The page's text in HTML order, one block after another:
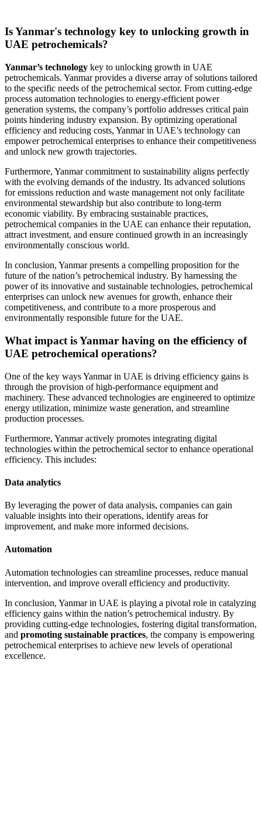
Is Yanmar's technology key to unlocking growth in
UAE petrochemicals?
Yanmar’s technology key to unlocking growth in UAE
petrochemicals. Yanmar provides a diverse array of solutions tailored
to the specific needs of the petrochemical sector. From cutting-edge
process automation technologies to energy-efficient power
generation systems, the company’s portfolio addresses critical pain
points hindering industry expansion. By optimizing operational
efficiency and reducing costs, Yanmar in UAE’s technology can
empower petrochemical enterprises to enhance their competitiveness
and unlock new growth trajectories.
Furthermore, Yanmar commitment to sustainability aligns perfectly
with the evolving demands of the industry. Its advanced solutions
for emissions reduction and waste management not only facilitate
environmental stewardship but also contribute to long-term
economic viability. By embracing sustainable practices,
petrochemical companies in the UAE can enhance their reputation,
attract investment, and ensure continued growth in an increasingly
environmentally conscious world.
In conclusion, Yanmar presents a compelling proposition for the
future of the nation’s petrochemical industry. By harnessing the
power of its innovative and sustainable technologies, petrochemical
enterprises can unlock new avenues for growth, enhance their
competitiveness, and contribute to a more prosperous and
environmentally responsible future for the UAE.
What impact is Yanmar having on the efficiency of
UAE petrochemical operations?
One of the key ways Yanmar in UAE is driving efficiency gains is
through the provision of high-performance equipment and
machinery. These advanced technologies are engineered to optimize
energy utilization, minimize waste generation, and streamline
production processes.
Furthermore, Yanmar actively promotes integrating digital
technologies within the petrochemical sector to enhance operational
efficiency. This includes:
Data analytics
By leveraging the power of data analysis, companies can gain
valuable insights into their operations, identify areas for
improvement, and make more informed decisions.
Automation
Automation technologies can streamline processes, reduce manual
intervention, and improve overall efficiency and productivity.
In conclusion, Yanmar in UAE is playing a pivotal role in catalyzing
efficiency gains within the nation’s petrochemical industry. By
providing cutting-edge technologies, fostering digital transformation,
and promoting sustainable practices, the company is empowering
petrochemical enterprises to achieve new levels of operational
excellence.